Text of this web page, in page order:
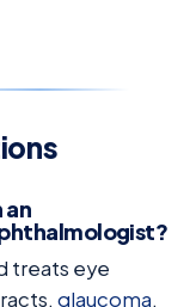
an
treats eye
glaucoma,